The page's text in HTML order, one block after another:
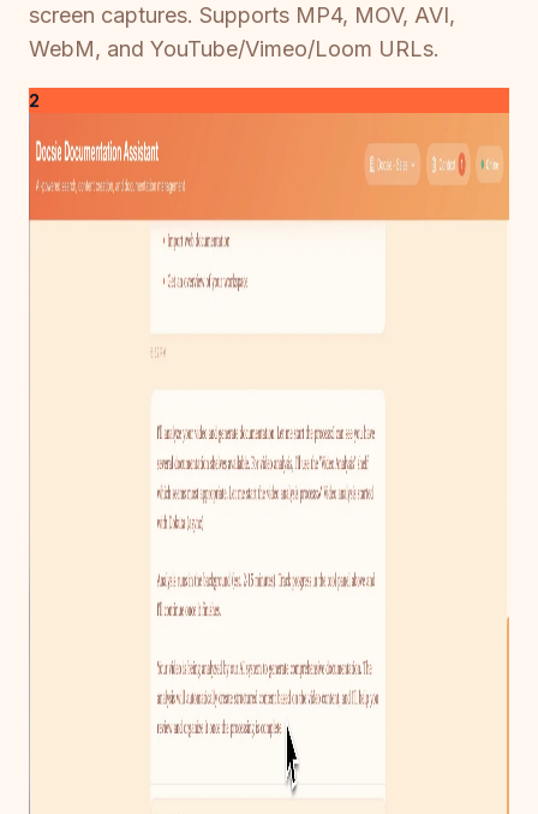
screen captures. Supports MP4, MOV, AVI,
WebM, and YouTube/Vimeo/Loom URLs.
2